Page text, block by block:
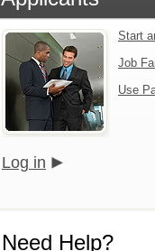
Start
Job
Use
Log in
Need Help?